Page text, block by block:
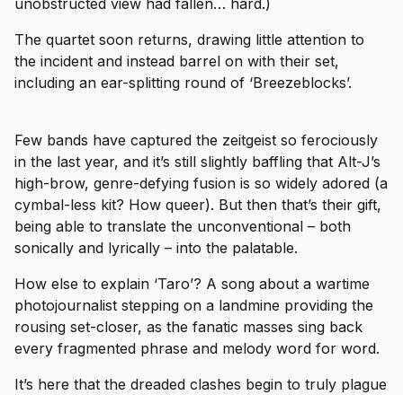
unobstructed view had fallen… hard.)
The quartet soon returns, drawing little attention to
the incident and instead barrel on with their set,
including an ear-splitting round of ‘Breezeblocks’.
Few bands have captured the zeitgeist so ferociously
in the last year, and it’s still slightly baffling that Alt-J’s
high-brow, genre-defying fusion is so widely adored (a
cymbal-less kit? How queer). But then that’s their gift,
being able to translate the unconventional – both
sonically and lyrically – into the palatable.
How else to explain ‘Taro’? A song about a wartime
photojournalist stepping on a landmine providing the
rousing set-closer, as the fanatic masses sing back
every fragmented phrase and melody word for word.
It’s here that the dreaded clashes begin to truly plague